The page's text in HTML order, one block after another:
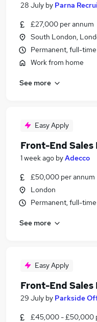
28 July by Parna
£27,000 per annum
South London,
Permanent, full-time
Work from home
See more
Easy Apply
Front-End
1 week ago byAdecco
£50,000 per annum
London
Permanent, full-time
See more
Easy Apply
Front-End
29 July by Parkside
£45,000 - £50,000